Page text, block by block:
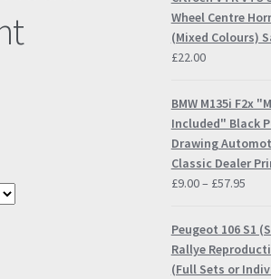
Wheel Centre
(Mixed Colours)
£22.00
BMW M135i F2x
Included" Black
Drawing
Classic Dealer
£9.00– £57.95Price
£9.00
Peugeot 106 S1
Rallye
(Full Sets or